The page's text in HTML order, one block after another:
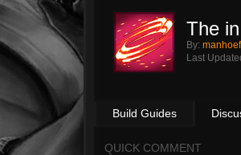
The
By: manhoef
Last
Build Guides
QUICK COMMENT